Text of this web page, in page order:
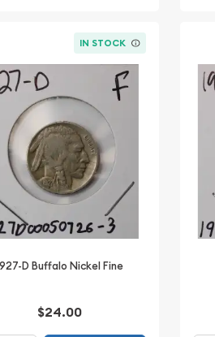
IN STOCK
D Buffalo Nickel Fine
$24.00